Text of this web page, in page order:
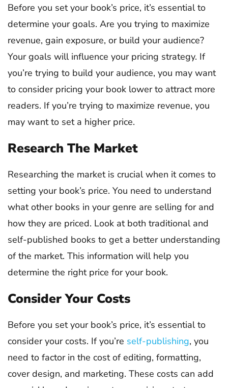
Before you set your book’s price, it’s essential to
determine your goals. Are you trying to maximize
revenue, gain exposure, or build your audience?
Your goals will influence your pricing strategy. If
you’re trying to build your audience, you may want
to consider pricing your book lower to attract more
readers. If you’re trying to maximize revenue, you
may want to set a higher price.
Research The Market
Researching the market is crucial when it comes to
setting your book’s price. You need to understand
what other books in your genre are selling for and
how they are priced. Look at both traditional and
self-published books to get a better understanding
of the market. This information will help you
determine the right price for your book.
Consider Your Costs
Before you set your book’s price, it’s essential to
consider your costs. If you’re self-publishing, you
need to factor in the cost of editing, formatting,
cover design, and marketing. These costs can add